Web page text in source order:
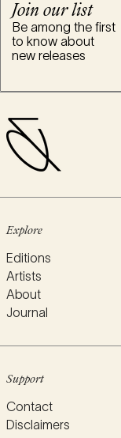
Join our list
Be among the first
to know about
new releases
Explore
Editions
Artists
About
Journal
Support
Contact
Disclaimers